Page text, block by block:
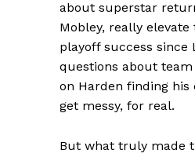
about superstar
Mobley, really
playoff success since
questions about
on Harden finding
get messy, for real.
But what truly made